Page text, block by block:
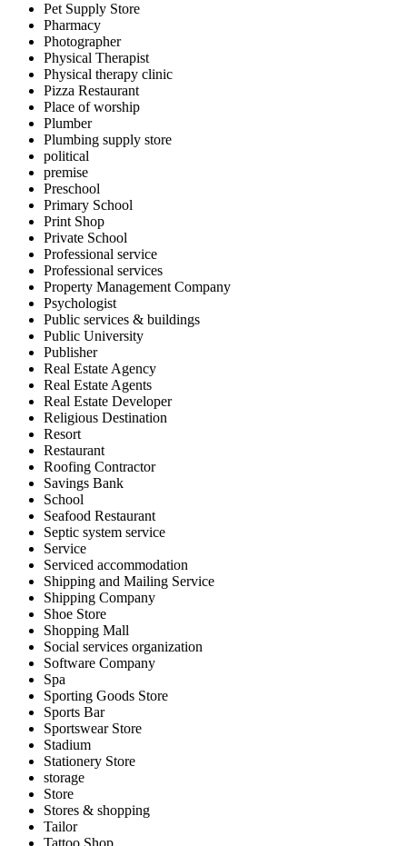
Pet Supply Store
Pharmacy
Photographer
Physical Therapist
Physical therapy clinic
Pizza Restaurant
Place of worship
Plumber
Plumbing supply store
political
premise
Preschool
Primary School
Print Shop
Private School
Professional service
Professional services
Property Management Company
Psychologist
Public services & buildings
Public University
Publisher
Real Estate Agency
Real Estate Agents
Real Estate Developer
Religious Destination
Resort
Restaurant
Roofing Contractor
Savings Bank
School
Seafood Restaurant
Septic system service
Service
Serviced accommodation
Shipping and Mailing Service
Shipping Company
Shoe Store
Shopping Mall
Social services organization
Software Company
Spa
Sporting Goods Store
Sports Bar
Sportswear Store
Stadium
Stationery Store
storage
Store
Stores & shopping
Tailor
Tattoo Shop